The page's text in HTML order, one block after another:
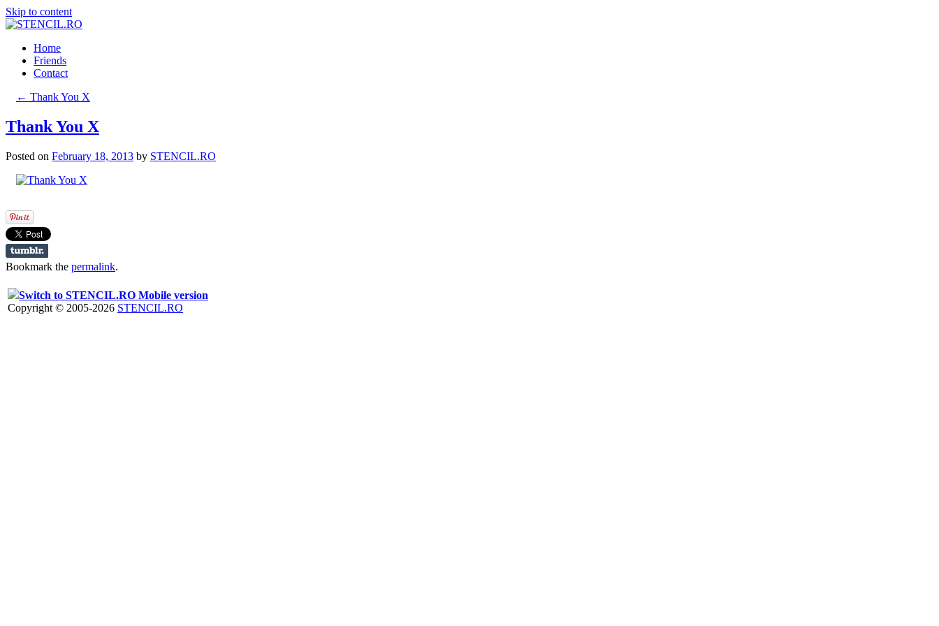
Skip to content
Home
Friends
Contact
← Thank You X
Thank You X
Posted on February 18, 2013 by STENCIL.RO
Bookmark the permalink.
Switch to STENCIL.RO Mobile version
Copyright © 2005-2026 STENCIL.RO